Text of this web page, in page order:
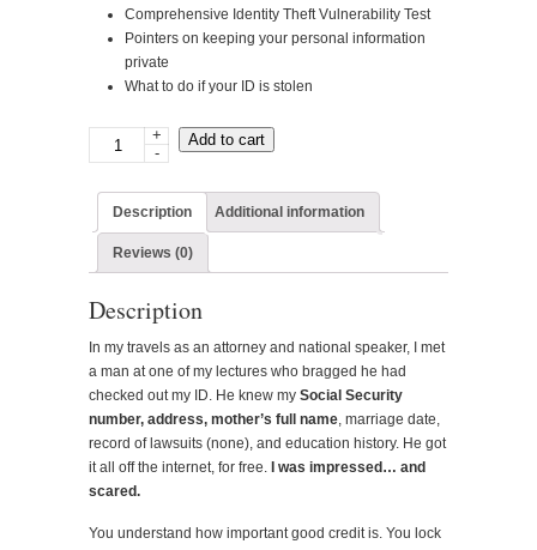
Comprehensive Identity Theft Vulnerability Test
Pointers on keeping your personal information
private
What to do if your ID is stolen
Winning
the
Theft
War-
product
+
-
Add to cart
Description Additional information
Reviews (0)
Description
In my travels as an attorney and national speaker, I met
a man at one of my lectures who bragged he had
checked out my ID. He knew my Social Security
number, address, mother’s full name, marriage date,
record of lawsuits (none), and education history. He got
it all off the internet, for free.
I was impressed… and
scared.
You understand how important good credit is. You lock